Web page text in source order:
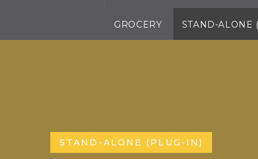
GROCERY STAND-ALONE
STAND-ALONE (PLUG-IN)